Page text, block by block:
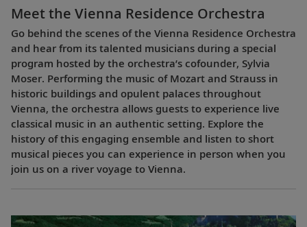
Meet the Vienna Residence Orchestra
Go behind the scenes of the Vienna Residence Orchestra
and hear from its talented musicians during a special
program hosted by the orchestra’s cofounder, Sylvia
Moser. Performing the music of Mozart and Strauss in
historic buildings and opulent palaces throughout
Vienna, the orchestra allows guests to experience live
classical music in an authentic setting. Explore the
history of this engaging ensemble and listen to short
musical pieces you can experience in person when you
join us on a river voyage to Vienna.